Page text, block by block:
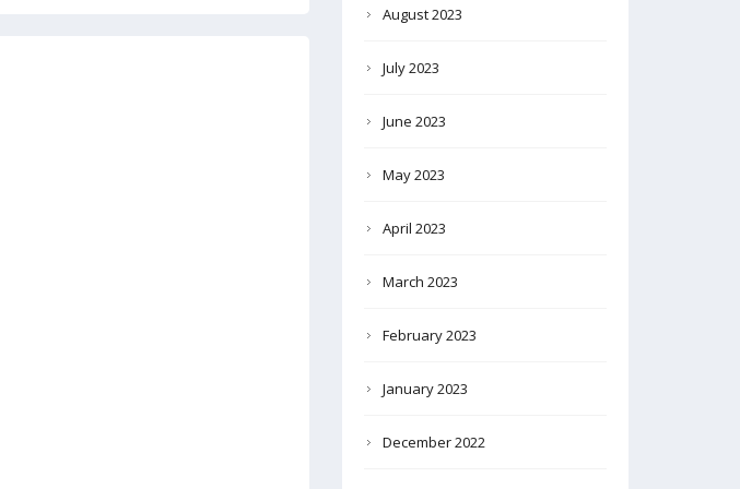
August 2023
July 2023
June 2023
May 2023
April 2023
March 2023
February 2023
January 2023
December 2022